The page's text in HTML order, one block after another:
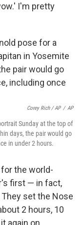
I'm pretty
Corey Rich / AP / AP
Sunday at the top of
days, the pair would go
in under 2 hours.
the world-
first — in fact,
set the Nose
2 hours, 10
again on